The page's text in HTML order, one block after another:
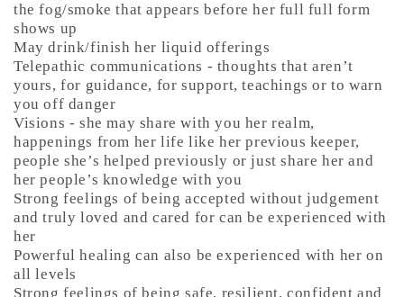
the fog/smoke that appears before her full full form
shows up
May drink/finish her liquid offerings
Telepathic communications - thoughts that aren’t
yours, for guidance, for support, teachings or to warn
you off danger
Visions - she may share with you her realm,
happenings from her life like her previous keeper,
people she’s helped previously or just share her and
her people’s knowledge with you
Strong feelings of being accepted without judgement
and truly loved and cared for can be experienced with
her
Powerful healing can also be experienced with her on
all levels
Strong feelings of being safe, resilient, confident and